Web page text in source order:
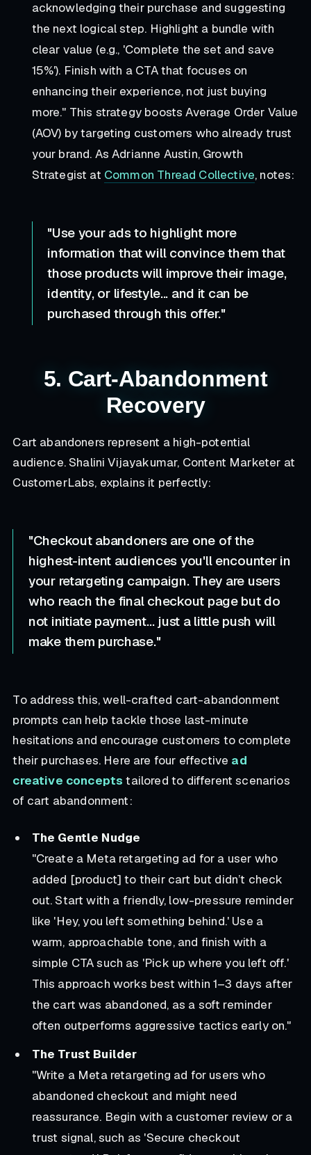
acknowledging their purchase and suggesting
the next logical step. Highlight a bundle with
clear value (e.g., 'Complete the set and save
15%'). Finish with a CTA that focuses on
enhancing their experience, not just buying
more." This strategy boosts Average Order Value
(AOV) by targeting customers who already trust
your brand. As Adrianne Austin, Growth
Strategist at Common Thread Collective, notes:
"Use your ads to highlight more
information that will convince them that
those products will improve their image,
identity, or lifestyle... and it can be
purchased through this offer."
5. Cart-Abandonment
Recovery
Cart abandoners represent a high-potential
audience. Shalini Vijayakumar, Content Marketer at
CustomerLabs, explains it perfectly:
"Checkout abandoners are one of the
highest-intent audiences you'll encounter in
your retargeting campaign. They are users
who reach the final checkout page but do
not initiate payment... just a little push will
make them purchase."
To address this, well-crafted cart-abandonment
prompts can help tackle those last-minute
hesitations and encourage customers to complete
their purchases. Here are four effective ad
creative concepts tailored to different scenarios
of cart abandonment:
The Gentle Nudge
"Create a Meta retargeting ad for a user who
added [product] to their cart but didn’t check
out. Start with a friendly, low-pressure reminder
like 'Hey, you left something behind.' Use a
warm, approachable tone, and finish with a
simple CTA such as 'Pick up where you left off.'
This approach works best within 1–3 days after
the cart was abandoned, as a soft reminder
often outperforms aggressive tactics early on."
The Trust Builder
"Write a Meta retargeting ad for users who
abandoned checkout and might need
reassurance. Begin with a customer review or a
trust signal, such as 'Secure checkout